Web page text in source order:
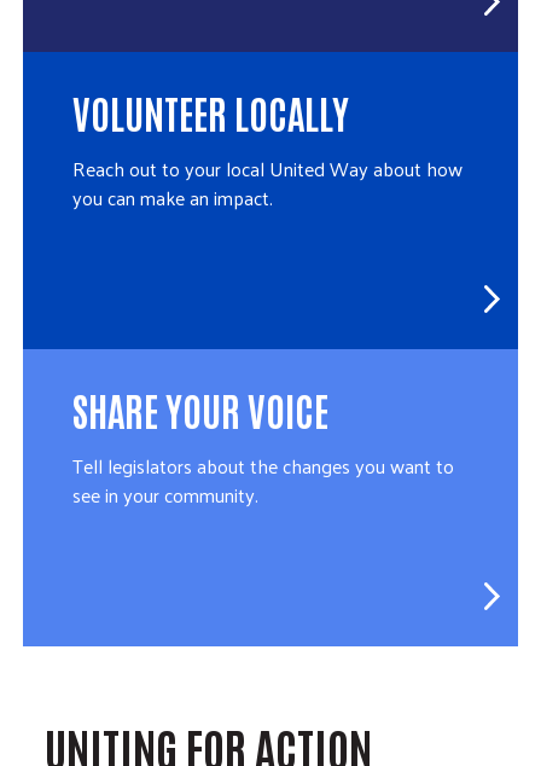
VOLUNTEER LOCALLY
Reach out to your local United Way about how
you can make an impact.
SHARE YOUR VOICE
Tell legislators about the changes you want to
see in your community.
UNITING FOR ACTION